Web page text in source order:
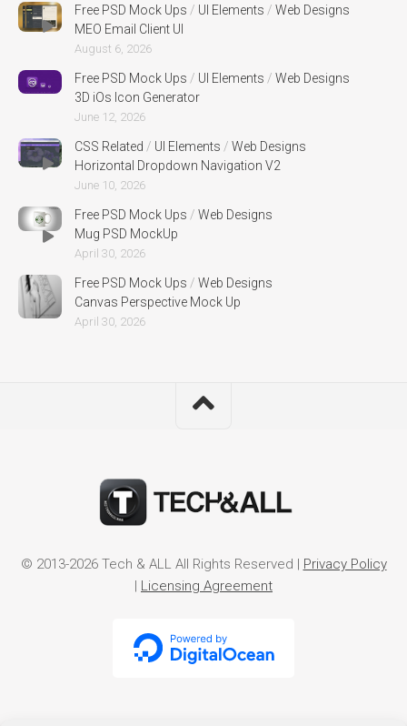
Free PSD Mock Ups / UI Elements / Web Designs
MEO Email Client UI
August 6, 2026
Free PSD Mock Ups / UI Elements / Web Designs
3D iOs Icon Generator
June 12, 2026
CSS Related / UI Elements / Web Designs
Horizontal Dropdown Navigation V2
June 10, 2026
Free PSD Mock Ups / Web Designs
Mug PSD MockUp
April 30, 2026
Free PSD Mock Ups / Web Designs
Canvas Perspective Mock Up
April 30, 2026
© 2013-2026 Tech & ALL All Rights Reserved | Privacy Policy
| Licensing Agreement